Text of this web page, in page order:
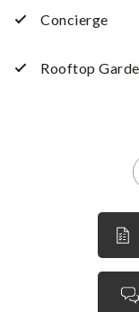
Concierge
Rooftop